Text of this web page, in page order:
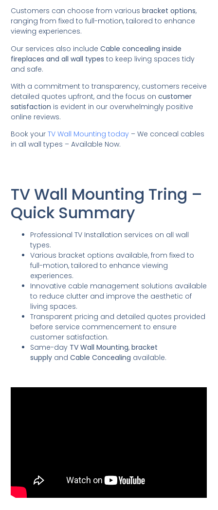
Customers can choose from variousbracket options,
ranging from fixed to full-motion, tailored to enhance
viewing experiences.
Our services also includeCable concealing inside
fireplaces and all wall types to keep living spaces tidy
and safe.
With a commitment to transparency, customers receive
detailed quotes upfront, and the focus oncustomer
satisfaction is evident in our overwhelmingly positive
online reviews.
Book yourTV Wall Mounting today – We conceal cables
in all wall types – Available Now.
TV Wall Mounting Tring –
Quick Summary
Professional TV Installation services on all wall
types.
Various bracket options available, from fixed to
full-motion, tailored to enhance viewing
experiences.
Innovative cable management solutions available
to reduce clutter and improve the aesthetic of
living spaces.
Transparent pricing and detailed quotes provided
before service commencement to ensure
customer satisfaction.
Same-day TV Wall Mounting, bracket
supply andCable Concealing available.